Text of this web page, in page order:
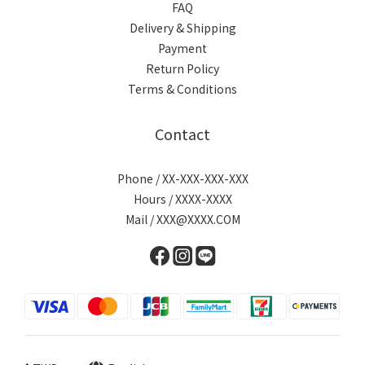
FAQ
Delivery & Shipping
Payment
Return Policy
Terms & Conditions
Contact
Phone / XX-XXX-XXX-XXX
Hours / XXXX-XXXX
Mail / XXX@XXXX.COM